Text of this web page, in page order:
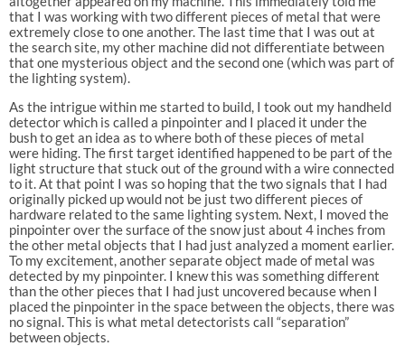
that I was working with two different pieces of metal that were
extremely close to one another. The last time that I was out at
the search site, my other machine did not differentiate between
that one mysterious object and the second one (which was part of
the lighting system).
As the intrigue within me started to build, I took out my handheld
detector which is called a pinpointer and I placed it under the
bush to get an idea as to where both of these pieces of metal
were hiding. The first target identified happened to be part of the
light structure that stuck out of the ground with a wire connected
to it. At that point I was so hoping that the two signals that I had
originally picked up would not be just two different pieces of
hardware related to the same lighting system. Next, I moved the
pinpointer over the surface of the snow just about 4 inches from
the other metal objects that I had just analyzed a moment earlier.
To my excitement, another separate object made of metal was
detected by my pinpointer. I knew this was something different
than the other pieces that I had just uncovered because when I
placed the pinpointer in the space between the objects, there was
no signal. This is what metal detectorists call “separation”
between objects.